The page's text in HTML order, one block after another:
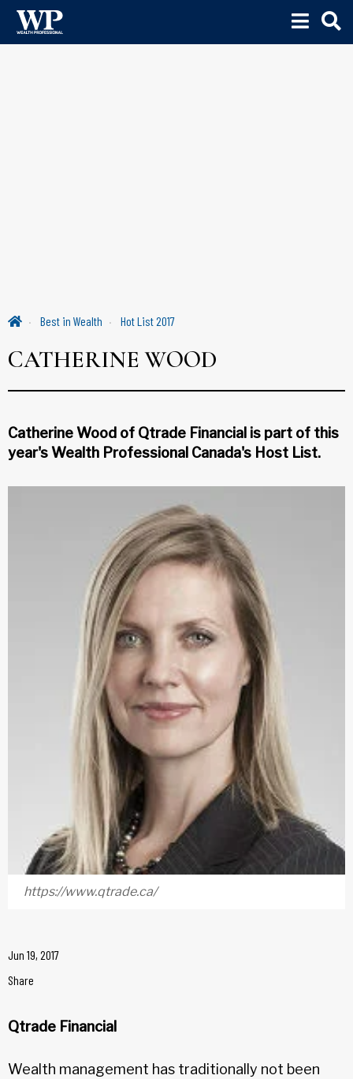
Best in Wealth Hot List 2017
CATHERINE WOOD
Catherine Wood of Qtrade Financial is part of this
year's Wealth Professional Canada's Host List.
https://www.qtrade.ca/
Jun 19, 2017
Share
Qtrade Financial
Wealth management has traditionally not been